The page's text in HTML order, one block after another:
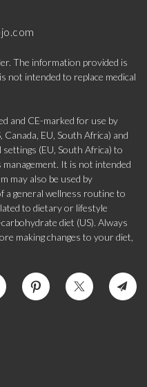
The information provided is
not intended to replace medical
and CE-marked for use by
EU, South Africa) and
(EU, South Africa) to
It is not intended
may also be used by
a general wellness routine to
to dietary or lifestyle
diet (US). Always
making changes to your diet,